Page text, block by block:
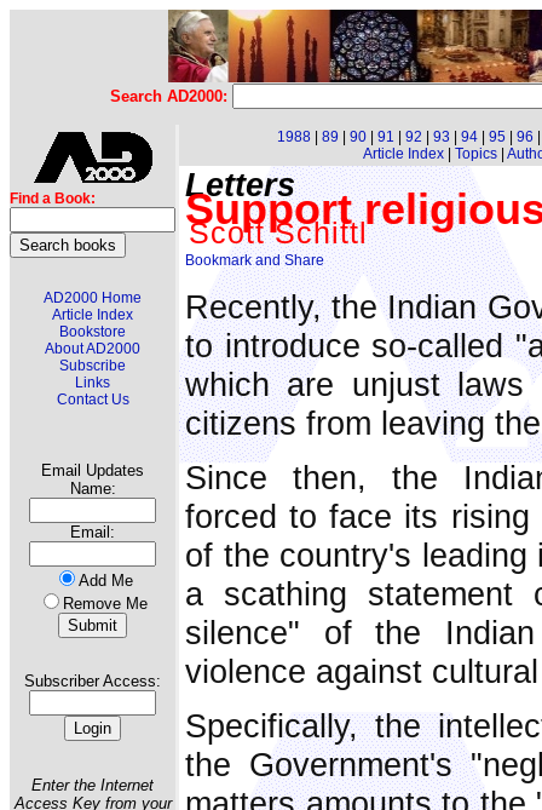
Search AD2000:
Find a Book:
AD2000 Home
Article Index
Bookstore
About AD2000
Subscribe
Links
Contact Us
Email Updates
Name:
Email:
Add Me
Remove Me
Subscriber Access:
Enter the Internet
Access Key from your
1988 89 90 91 92 93 94 95 96
Article Index| Topics|
Letters
Support
Scott Schittl
Recently, the Indian
to introduce so-called
which are unjust laws
citizens from leaving
Since then, the
forced to face its rising
of the country's leading
a scathing statement
silence" of the
violence against
Specifically, the
the Government's